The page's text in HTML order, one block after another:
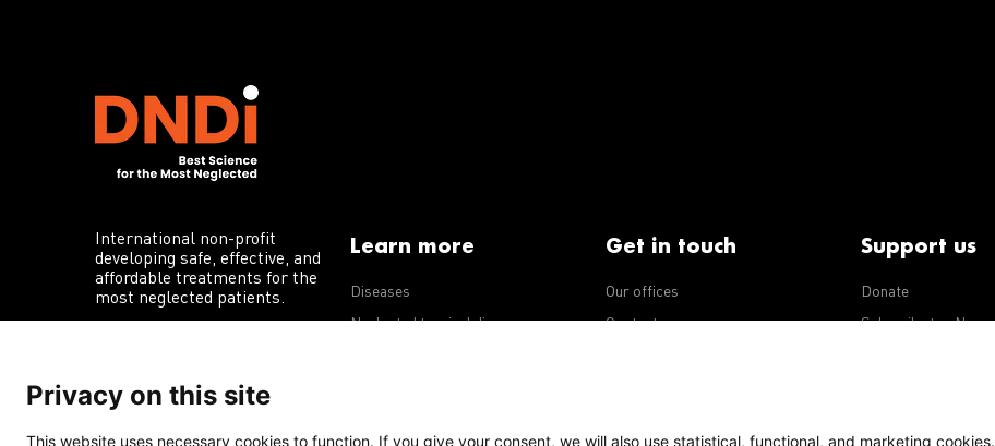
International non-profit
developing safe, effective, and
affordable treatments for the
most neglected patients.
Learn more
Diseases
Neglected tropical diseases
Get in touch
Our offices
Contact us
Support us
Donate
Subscribe to eNews
Privacy on this site
This website uses necessary cookies to function. If you give your consent, we will also use statistical, functional, and marketing cookies.